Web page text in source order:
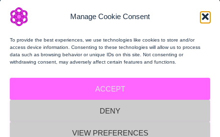
Manage Cookie Consent
To provide the best experiences, we use technologies like cookies to store and/or
access device information. Consenting to these technologies will allow us to process
data such as browsing behavior or unique IDs on this site. Not consenting or
withdrawing consent, may adversely affect certain features and functions.
ACCEPT
DENY
VIEW PREFERENCES
programme under grant agreement No. 101092686.
Associated Partners (i.e. (a) Swiss Partners and (b) UK
Swiss State Secretariat for Education, Research and
Innovation (SERI), and (b) Innovate UK.
MACRAMÉ Privacy Policy